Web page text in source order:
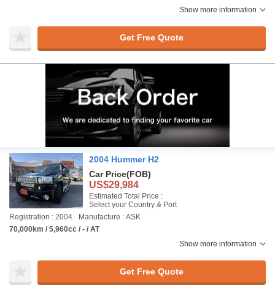
Show more information
Get Free Quote
2004 Hummer H2
Car Price(FOB)
US$29,984
Estimated Total Price :
Select your Country & Port
Registration : 2004
Manufacture : ASK
70,000km / 5,960cc / - / AT
Show more information
Get Free Quote